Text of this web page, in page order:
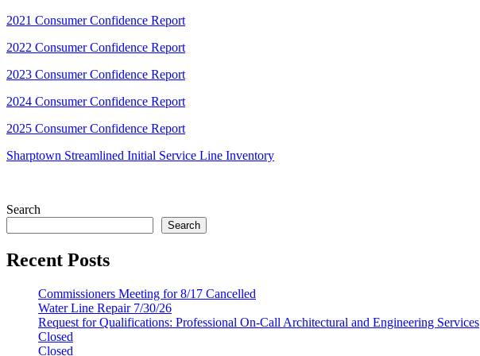
2021 Consumer Confidence Report
2022 Consumer Confidence Report
2023 Consumer Confidence Report
2024 Consumer Confidence Report
2025 Consumer Confidence Report
Sharptown Streamlined Initial Service Line Inventory
Search
Search
Recent Posts
Commissioners Meeting for 8/17 Cancelled
Water Line Repair 7/30/26
Request for Qualifications: Professional On-Call Architectural and Engineering Services
Closed
Closed